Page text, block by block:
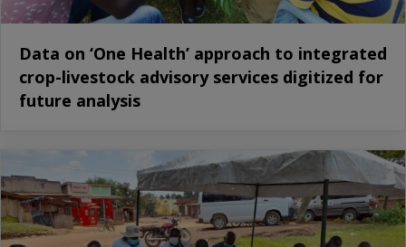
Data on ‘One Health’ approach to integrated
crop-livestock advisory services digitized for
future analysis